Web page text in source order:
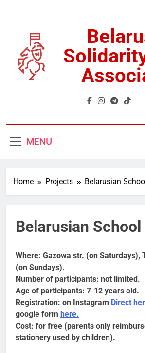
MENU
Home Projects Belarusian
Belarusian School
Where: Gazowa str. (on Saturdays),
(on Sundays).
Number of participants: not limited.
Age of participants: 7-12 years old.
Registration: on Instagram Direct
google form here.
Cost: for free (parents only
stationery used by children).